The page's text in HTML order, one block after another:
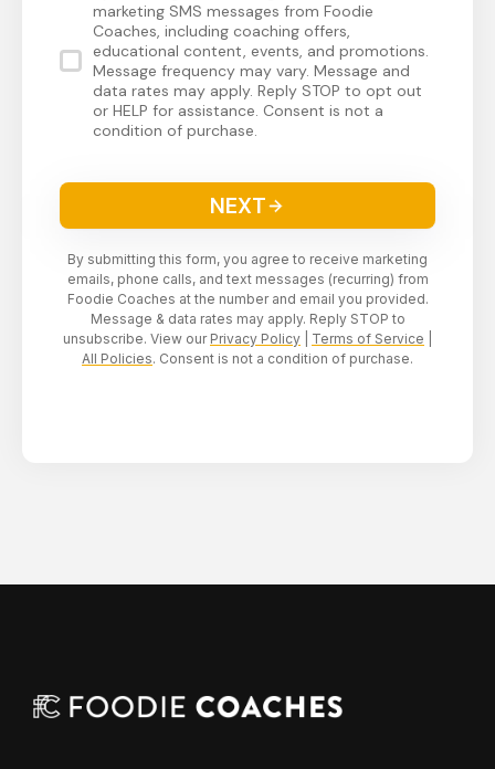
marketing SMS messages from Foodie
Coaches, including coaching offers,
educational content, events, and promotions.
Message frequency may vary. Message and
data rates may apply. Reply STOP to opt out
or HELP for assistance. Consent is not a
condition of purchase.
NEXT
By submitting this form, you agree to receive marketing
emails, phone calls, and text messages (recurring) from
Foodie Coaches at the number and email you provided.
Message & data rates may apply. Reply STOP to
unsubscribe. View our Privacy Policy Terms of Service
All Policies. Consent is not a condition of purchase.